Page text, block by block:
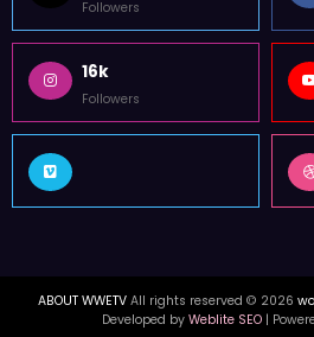
Followers
16k
Followers
ABOUT WWETV All rights reserved © 2026
Developed by Weblite SEO|